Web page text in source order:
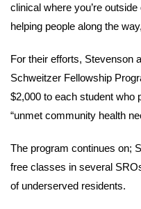
clinical where you’re
helping people along the
For their efforts, Stevenson
Schweitzer Fellowship
$2,000 to each student who
“unmet community health
The program continues on;
free classes in several
of underserved residents.